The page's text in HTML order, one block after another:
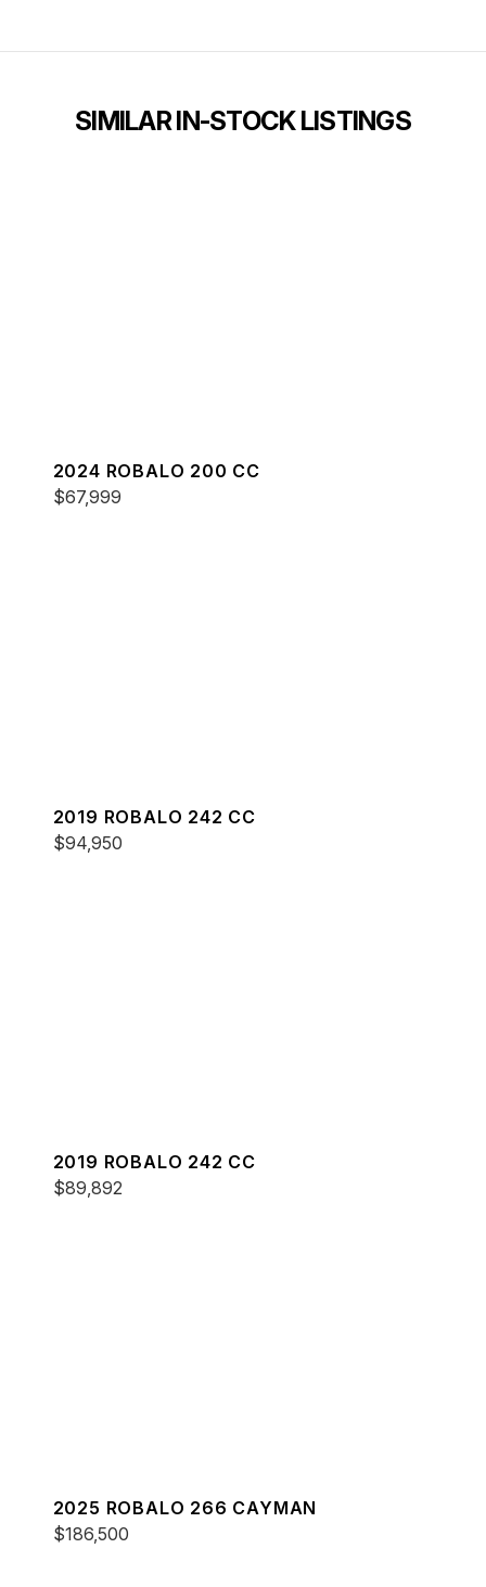
SIMILAR IN-STOCK LISTINGS
2024 ROBALO 200 CC
$67,999
2019 ROBALO 242 CC
$94,950
2019 ROBALO 242 CC
$89,892
2025 ROBALO 266 CAYMAN
$186,500